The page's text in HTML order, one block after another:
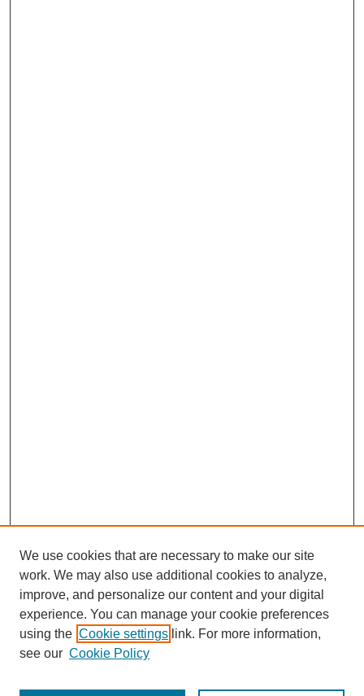
We use cookies that are necessary to make our site
work. We may also use additional cookies to analyze,
improve, and personalize our content and your digital
experience. You can manage your cookie preferences
using the Cookie settings link. For more information,
see our Cookie Policy